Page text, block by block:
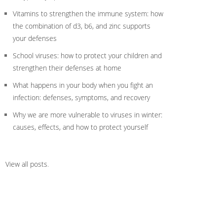
Vitamins to strengthen the immune system: how
the combination of d3, b6, and zinc supports
your defenses
School viruses: how to protect your children and
strengthen their defenses at home
What happens in your body when you fight an
infection: defenses, symptoms, and recovery
Why we are more vulnerable to viruses in winter:
causes, effects, and how to protect yourself
View all posts.